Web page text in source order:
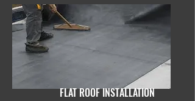
FLAT ROOF INSTALLATION